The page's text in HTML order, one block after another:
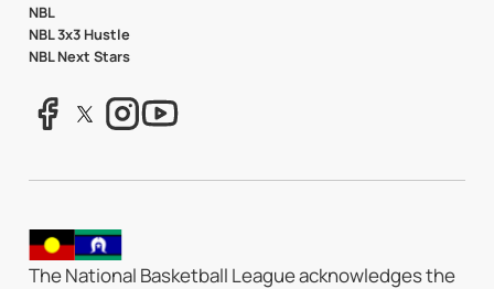
NBL
NBL 3x3 Hustle
NBL Next Stars
The National Basketball League acknowledges the